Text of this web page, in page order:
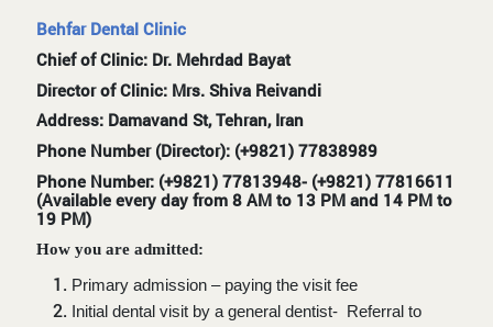
Behfar Dental Clinic
Chief of Clinic: Dr. Mehrdad Bayat
Director of Clinic: Mrs. Shiva Reivandi
Address: Damavand St, Tehran, Iran
Phone Number (Director): (+9821) 77838989
Phone Number: (+9821) 77813948- (+9821) 77816611
(Available every day from 8 AM to 13 PM and 14 PM to
19 PM)
How you are admitted:
Primary admission – paying the visit fee
Initial dental visit by a general dentist- Referral to